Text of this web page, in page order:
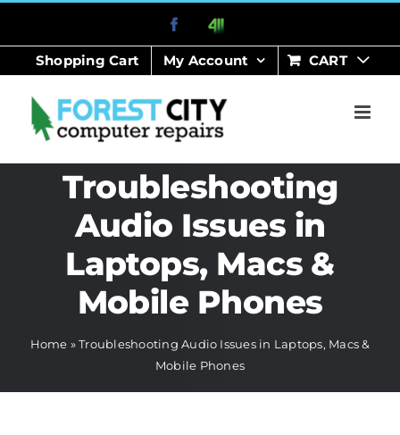
content
Facebook
411
Shopping Cart My Account CART
Troubleshooting
Audio Issues in
Laptops, Macs &
Mobile Phones
Home »Troubleshooting Audio Issues in Laptops, Macs &
Mobile Phones